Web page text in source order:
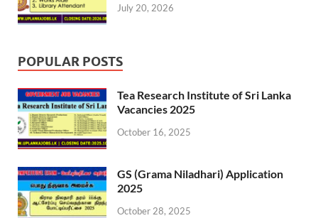
July 20, 2026
POPULAR POSTS
Tea Research Institute of Sri Lanka
Vacancies 2025
October 16, 2025
GS (Grama Niladhari) Application
2025
October 28, 2025